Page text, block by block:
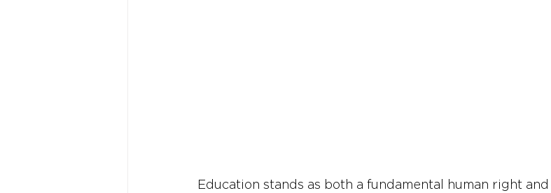
Education stands as both a fundamental human right